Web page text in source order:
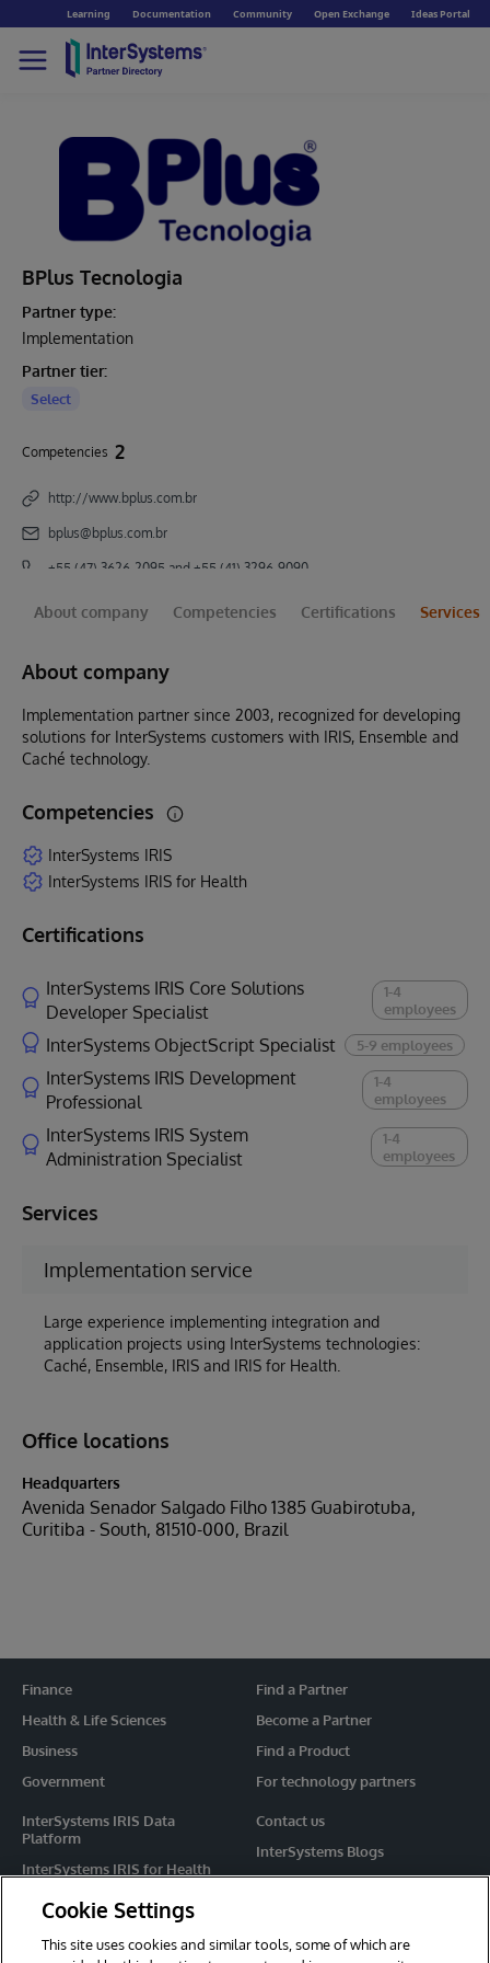
Learning Documentation Community Open Exchange Ideas Portal
BPlus Tecnologia
Partner type:
Implementation
Partner tier:
Select
Competencies 2
http://www.bplus.com.br
bplus@bplus.com.br
+55 (47) 3626-2095 and +55 (41) 3296-9090
About company Competencies Certifications Services
About company
Implementation partner since 2003, recognized for developing
solutions for InterSystems customers with IRIS, Ensemble and
Caché technology.
Competencies
InterSystems IRIS
InterSystems IRIS for Health
Certifications
InterSystems IRIS Core Solutions
Developer Specialist
1-4
employees
InterSystems ObjectScript Specialist 5-9 employees
InterSystems IRIS Development
Professional
1-4
employees
InterSystems IRIS System
Administration Specialist
1-4
employees
Services
Implementation service
Large experience implementing integration and
application projects using InterSystems technologies:
Caché, Ensemble, IRIS and IRIS for Health.
Office locations
Headquarters
Avenida Senador Salgado Filho 1385 Guabirotuba,
Curitiba - South, 81510-000, Brazil
Finance
Health & Life Sciences
Business
Government
InterSystems IRIS Data
Platform
InterSystems IRIS for Health
HealthShare
Contact us
InterSystems Blogs
Events
Find a Partner
Become a Partner
Find a Product
For technology partners
Cookie Settings
This site uses cookies and similar tools, some of which are